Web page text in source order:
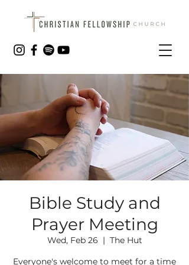
Bible Study and
Prayer Meeting
Wed, Feb 26
  |
The Hut
Everyone's welcome to meet for a time